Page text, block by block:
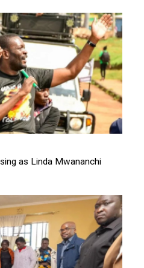
as Linda Mwananchi